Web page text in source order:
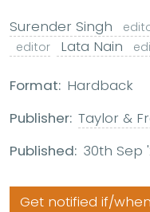
Surender Singh
editor Lata Nain
Format: Hardback
Publisher: Taylor &
Published: 30th Sep
Get notified if/